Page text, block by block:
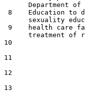
Department of
8    Education to
sexuality
9    health care
treatment of
10
11
12
13